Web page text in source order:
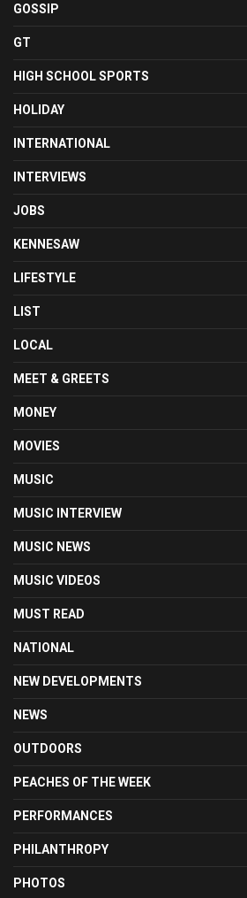
GOSSIP
GT
HIGH SCHOOL SPORTS
HOLIDAY
INTERNATIONAL
INTERVIEWS
JOBS
KENNESAW
LIFESTYLE
LIST
LOCAL
MEET & GREETS
MONEY
MOVIES
MUSIC
MUSIC INTERVIEW
MUSIC NEWS
MUSIC VIDEOS
MUST READ
NATIONAL
NEW DEVELOPMENTS
NEWS
OUTDOORS
PEACHES OF THE WEEK
PERFORMANCES
PHILANTHROPY
PHOTOS